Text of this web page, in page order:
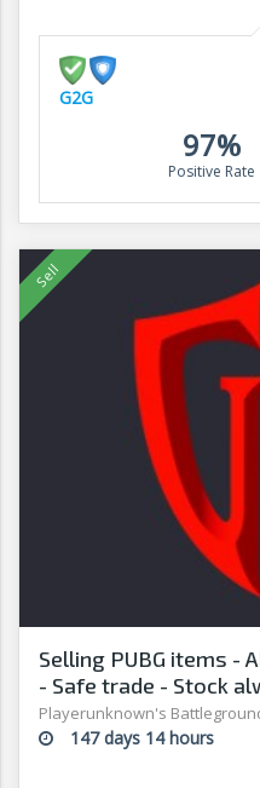
G2G
97%
Positive Rate
Selling PUBG items -
- Safe trade - Stock
Playerunknown's
147 days 14 hours